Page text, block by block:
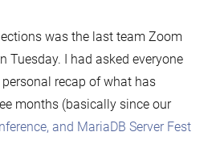
was the last team Zoom
Tuesday. I had asked everyone
recap of what has
months (basically since our
and MariaDB Server Fest